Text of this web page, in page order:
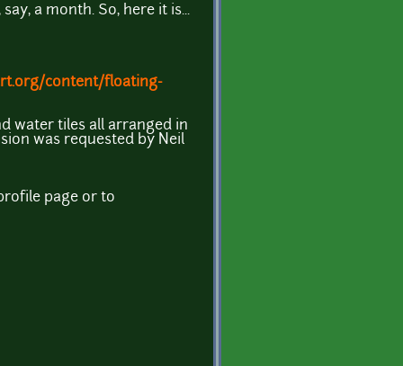
a month. So, here it is...
content/floating-
water tiles all arranged in
was requested by Neil
page or to